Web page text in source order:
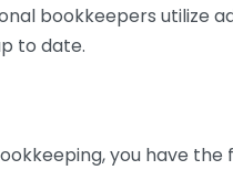
bookkeepers utilize
to date.
you have